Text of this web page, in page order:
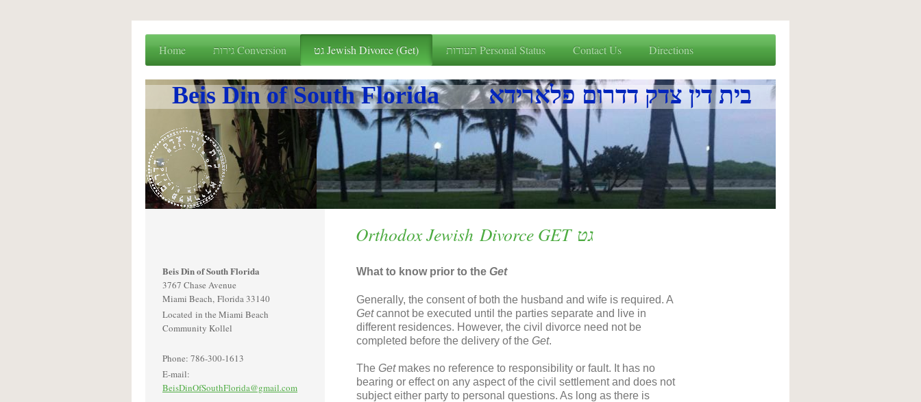
Home גירות Conversion גט Jewish Divorce (Get) תעודות Personal Status Contact Us Directions
Beis Din of South Florida בית דין צדק דדרום פלארידא
Orthodox Jewish Divorce GET גט
What to know prior to theGet
Generally, the consent of both the husband and wife is required. A
Getcannot be executed until the parties separate and live in
different residences. However, the civil divorce need not be
completed before the delivery of theGet.
TheGetmakes no reference to responsibility or fault. It has no
bearing or effect on any aspect of the civil settlement and does not
subject either party to personal questions. As long as there is
Beis Din of South Florida
3767 Chase Avenue
Miami Beach, Florida 33140
Located in the Miami Beach
Community Kollel
Phone: 786-300-1613
E-mail:
BeisDinOfSouthFlorida@gmail.com